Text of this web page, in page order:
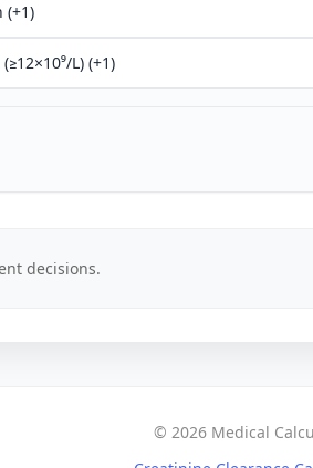
(+1)
L) (+1)
decisions.
© 2026 Medical